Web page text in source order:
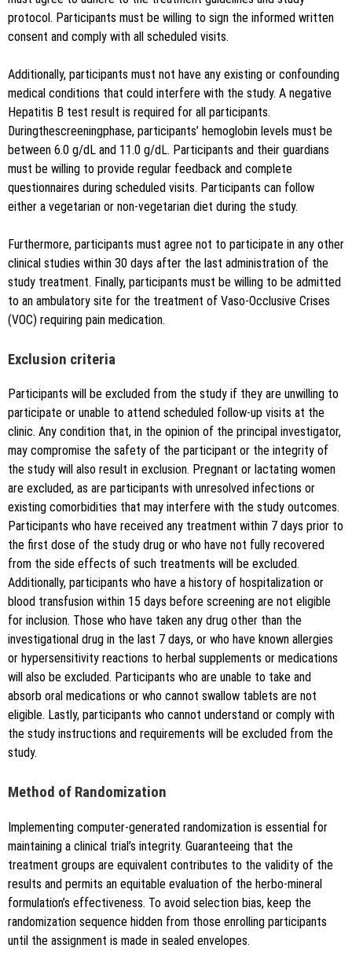
protocol. Participants must be willing to sign the informed written
consent and comply with all scheduled visits.
Additionally, participants must not have any existing or confounding
medical conditions that could interfere with the study. A negative
Hepatitis B test result is required for all participants.
Duringthescreeningphase, participants’ hemoglobin levels must be
between 6.0 g/dL and 11.0 g/dL. Participants and their guardians
must be willing to provide regular feedback and complete
questionnaires during scheduled visits. Participants can follow
either a vegetarian or non-vegetarian diet during the study.
Furthermore, participants must agree not to participate in any other
clinical studies within 30 days after the last administration of the
study treatment. Finally, participants must be willing to be admitted
to an ambulatory site for the treatment of Vaso-Occlusive Crises
(VOC) requiring pain medication.
Exclusion criteria
Participants will be excluded from the study if they are unwilling to
participate or unable to attend scheduled follow-up visits at the
clinic. Any condition that, in the opinion of the principal investigator,
may compromise the safety of the participant or the integrity of
the study will also result in exclusion. Pregnant or lactating women
are excluded, as are participants with unresolved infections or
existing comorbidities that may interfere with the study outcomes.
Participants who have received any treatment within 7 days prior to
the first dose of the study drug or who have not fully recovered
from the side effects of such treatments will be excluded.
Additionally, participants who have a history of hospitalization or
blood transfusion within 15 days before screening are not eligible
for inclusion. Those who have taken any drug other than the
investigational drug in the last 7 days, or who have known allergies
or hypersensitivity reactions to herbal supplements or medications
will also be excluded. Participants who are unable to take and
absorb oral medications or who cannot swallow tablets are not
eligible. Lastly, participants who cannot understand or comply with
the study instructions and requirements will be excluded from the
study.
Method of Randomization
Implementing computer-generated randomization is essential for
maintaining a clinical trial’s integrity. Guaranteeing that the
treatment groups are equivalent contributes to the validity of the
results and permits an equitable evaluation of the herbo-mineral
formulation’s effectiveness. To avoid selection bias, keep the
randomization sequence hidden from those enrolling participants
until the assignment is made in sealed envelopes.